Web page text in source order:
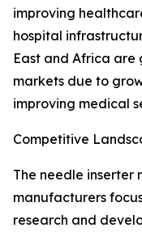
improving
hospital
East and Africa are
markets due to
improving medical
Competitive
The needle inserter
manufacturers
research and